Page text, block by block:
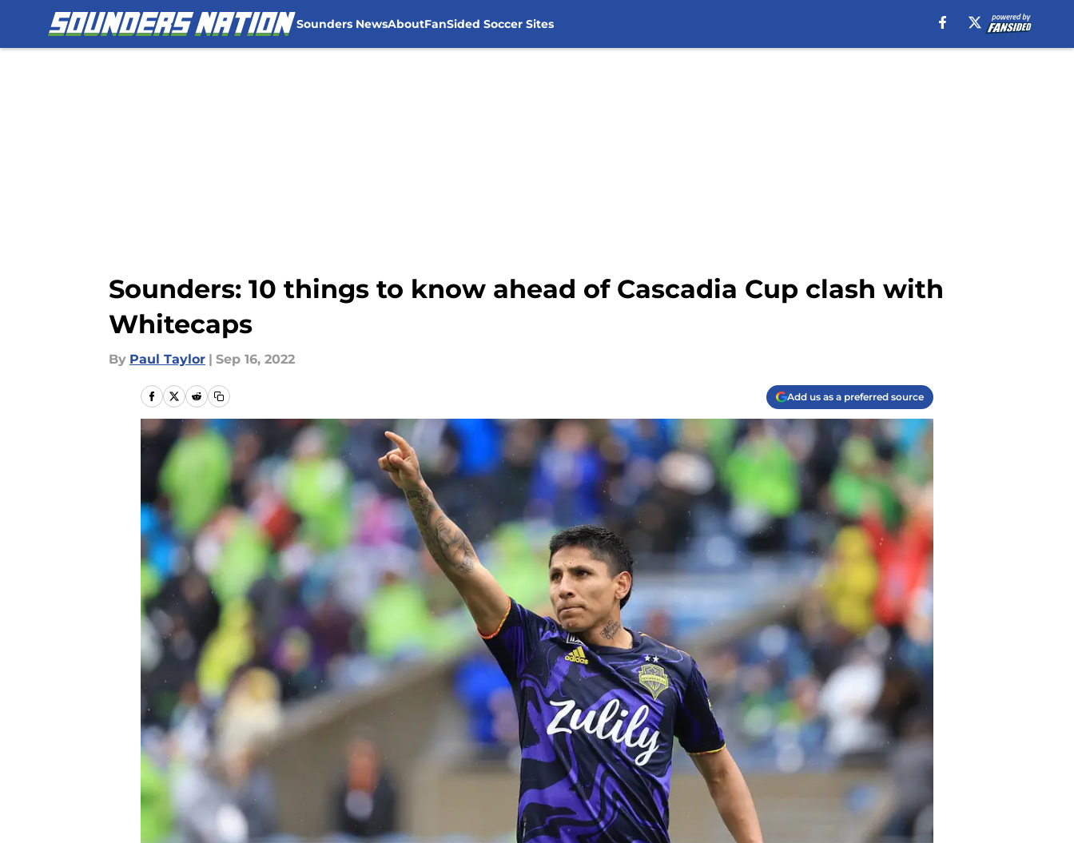
Sounders NewsAboutFanSided Soccer Sites
Sounders: 10 things to know ahead of Cascadia Cup clash with
Whitecaps
By Paul Taylor | Sep 16, 2022
Add us as a preferred source